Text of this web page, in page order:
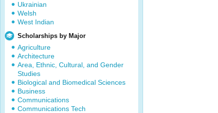
Ukrainian
Welsh
West Indian
Scholarships by Major
Agriculture
Architecture
Area, Ethnic, Cultural, and Gender
Studies
Biological and Biomedical Sciences
Business
Communications
Communications Tech